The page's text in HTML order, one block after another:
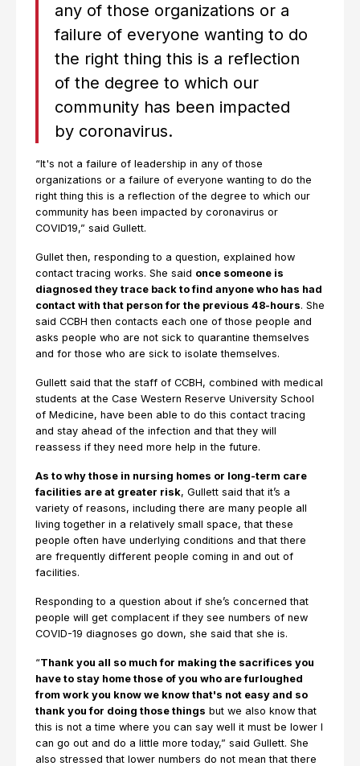
any of those organizations or a
failure of everyone wanting to do
the right thing this is a reflection
of the degree to which our
community has been impacted
by coronavirus.
“It's not a failure of leadership in any of those
organizations or a failure of everyone wanting to do the
right thing this is a reflection of the degree to which our
community has been impacted by coronavirus or
COVID19,” said Gullett.
Gullet then, responding to a question, explained how
contact tracing works. She said once someone is
diagnosed they trace back to find anyone who has had
contact with that person for the previous 48-hours. She
said CCBH then contacts each one of those people and
asks people who are not sick to quarantine themselves
and for those who are sick to isolate themselves.
Gullett said that the staff of CCBH, combined with medical
students at the Case Western Reserve University School
of Medicine, have been able to do this contact tracing
and stay ahead of the infection and that they will
reassess if they need more help in the future.
As to why those in nursing homes or long-term care
facilities are at greater risk, Gullett said that it’s a
variety of reasons, including there are many people all
living together in a relatively small space, that these
people often have underlying conditions and that there
are frequently different people coming in and out of
facilities.
Responding to a question about if she’s concerned that
people will get complacent if they see numbers of new
COVID-19 diagnoses go down, she said that she is.
“Thank you all so much for making the sacrifices you
have to stay home those of you who are furloughed
from work you know we know that's not easy and so
thank you for doing those things but we also know that
this is not a time where you can say well it must be lower I
can go out and do a little more today,” said Gullett. She
also stressed that lower numbers do not mean that there